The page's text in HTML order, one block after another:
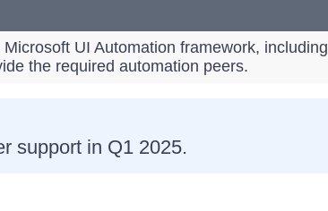
UI Automation framework, including
the required automation peers.
support in Q1 2025.